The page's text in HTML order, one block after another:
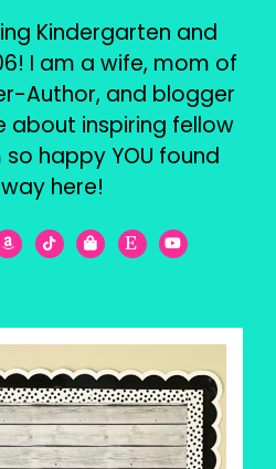
Kindergarten and
I am a wife, mom of
Author, and blogger
about inspiring fellow
happy YOU found
here!